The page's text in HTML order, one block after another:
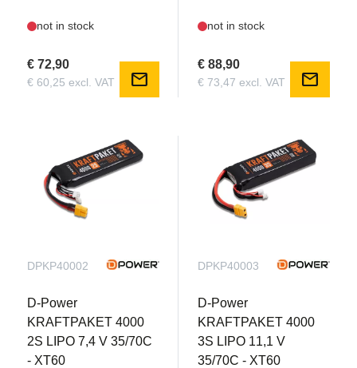
not in stock
€ 72,90
€ 60,25 excl. VAT mail
not in stock
€ 88,90
€ 73,47 excl. VAT mail
DPKP40002
D-Power
KRAFTPAKET 4000
2S LIPO 7,4 V 35/70C
- XT60
DPKP40003
D-Power
KRAFTPAKET 4000
3S LIPO 11,1 V
35/70C - XT60